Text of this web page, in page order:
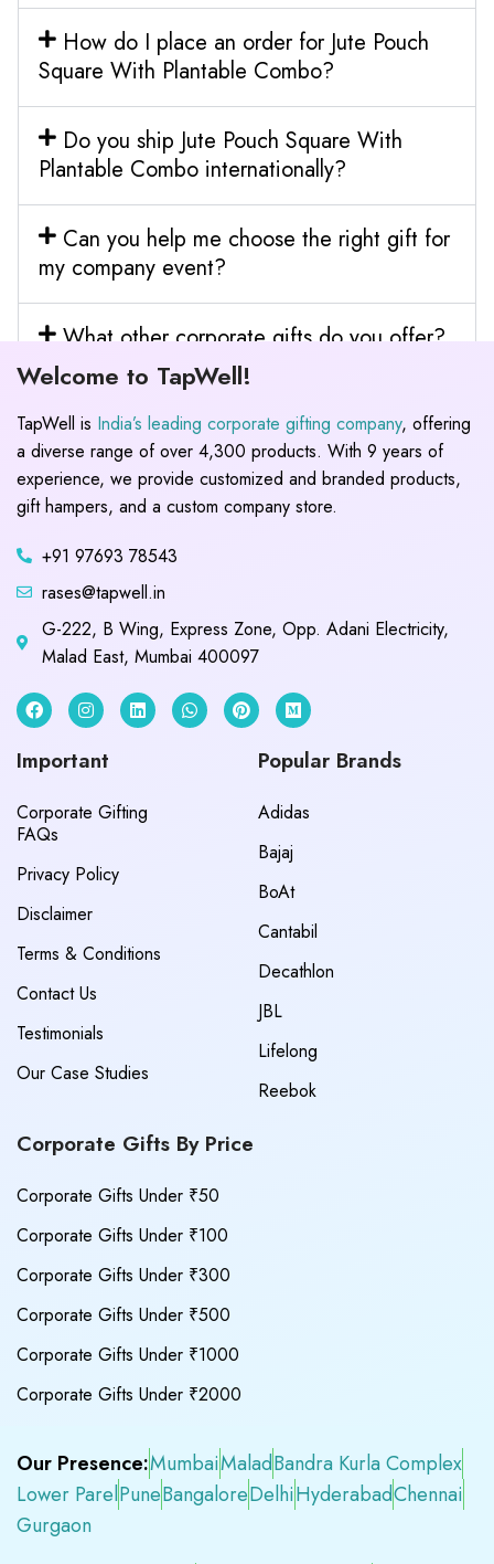
How do I place an order for Jute Pouch
Square With Plantable Combo?
Do you ship Jute Pouch Square With
Plantable Combo internationally?
Can you help me choose the right gift for
my company event?
What other corporate gifts do you offer?
Welcome to TapWell!
TapWell is India’s leading corporate gifting company, offering
a diverse range of over 4,300 products. With 9 years of
experience, we provide customized and branded products,
gift hampers, and a custom company store.
+91 97693 78543
rases@tapwell.in
G-222, B Wing, Express Zone, Opp. Adani Electricity,
Malad East, Mumbai 400097
Important
Corporate Gifting
FAQs
Privacy Policy
Disclaimer
Terms & Conditions
Contact Us
Testimonials
Our Case Studies
Popular Brands
Adidas
Bajaj
BoAt
Cantabil
Decathlon
JBL
Lifelong
Reebok
Corporate Gifts By Price
Corporate Gifts Under ₹50
Corporate Gifts Under ₹100
Corporate Gifts Under ₹300
Corporate Gifts Under ₹500
Corporate Gifts Under ₹1000
Corporate Gifts Under ₹2000
Our Presence:MumbaiMaladBandra Kurla Complex
Lower ParelPuneBangaloreDelhiHyderabadChennai
Gurgaon